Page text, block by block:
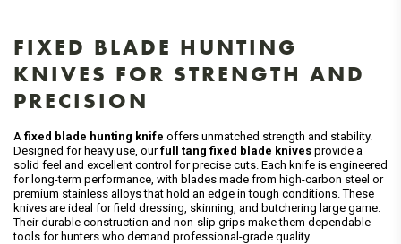
FIXED BLADE HUNTING
KNIVES FOR STRENGTH AND
PRECISION
A fixed blade hunting knife offers unmatched strength and stability.
Designed for heavy use, ourfull tang fixed blade knives provide a
solid feel and excellent control for precise cuts. Each knife is engineered
for long-term performance, with blades made from high-carbon steel or
premium stainless alloys that hold an edge in tough conditions. These
knives are ideal for field dressing, skinning, and butchering large game.
Their durable construction and non-slip grips make them dependable
tools for hunters who demand professional-grade quality.